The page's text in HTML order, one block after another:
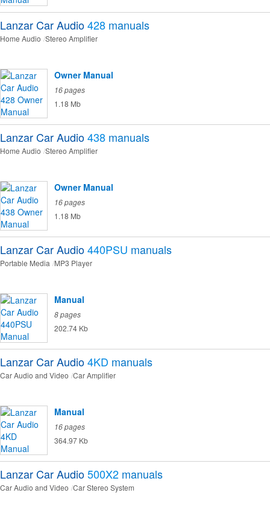
Lanzar Car Audio428 manuals
Home Audio Stereo Amplifier
Owner Manual
16 pages
1.18 Mb
Lanzar Car Audio438 manuals
Home Audio Stereo Amplifier
Owner Manual
16 pages
1.18 Mb
Lanzar Car Audio440PSU manuals
Portable Media MP3 Player
Manual
8 pages
202.74 Kb
Lanzar Car Audio4KD manuals
Car Audio and Video Car Amplifier
Manual
16 pages
364.97 Kb
Lanzar Car Audio500X2 manuals
Car Audio and Video Car Stereo System